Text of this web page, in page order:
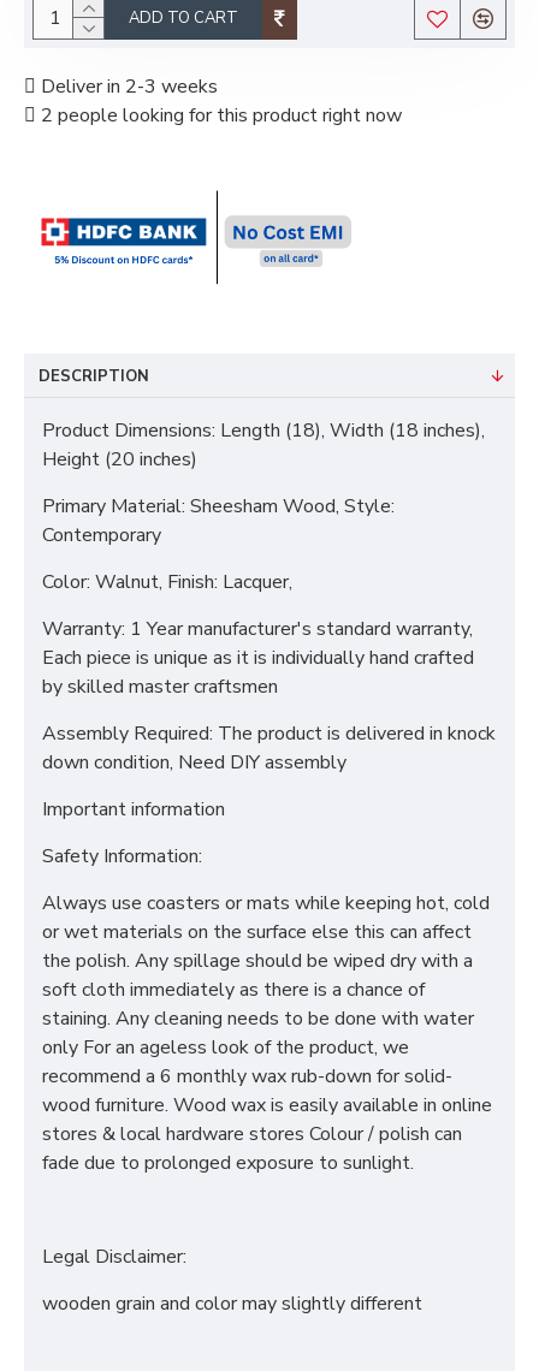
ADD TO CART
Deliver in 2-3 weeks
2 people looking for this product right now
DESCRIPTION
Product Dimensions: Length (18), Width (18 inches),
Height (20 inches)
Primary Material: Sheesham Wood, Style:
Contemporary
Color: Walnut, Finish: Lacquer,
Warranty: 1 Year manufacturer's standard warranty,
Each piece is unique as it is individually hand crafted
by skilled master craftsmen
Assembly Required: The product is delivered in knock
down condition, Need DIY assembly
Important information
Safety Information:
Always use coasters or mats while keeping hot, cold
or wet materials on the surface else this can affect
the polish. Any spillage should be wiped dry with a
soft cloth immediately as there is a chance of
staining. Any cleaning needs to be done with water
only For an ageless look of the product, we
recommend a 6 monthly wax rub-down for solid-
wood furniture. Wood wax is easily available in online
stores & local hardware stores Colour / polish can
fade due to prolonged exposure to sunlight.
Legal Disclaimer:
wooden grain and color may slightly different